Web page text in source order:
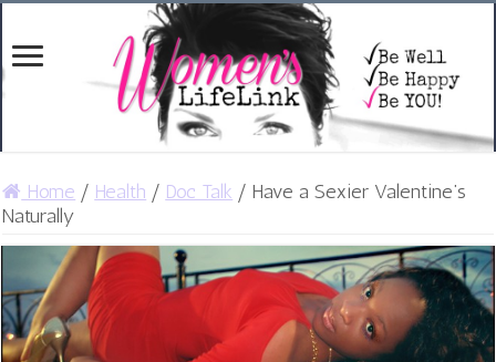
Home / Health / Doc Talk / Have a Sexier Valentine’s
Naturally